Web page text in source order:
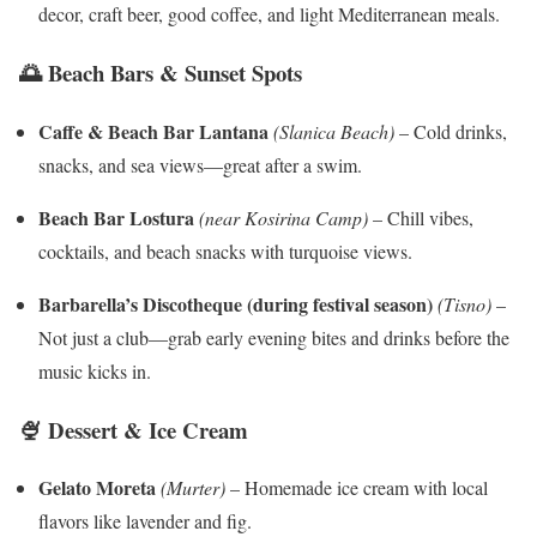
decor, craft beer, good coffee, and light Mediterranean meals.
🌅 Beach Bars & Sunset Spots
Caffe & Beach Bar Lantana(Slanica Beach)– Cold drinks,
snacks, and sea views—great after a swim.
Beach Bar Lostura(near Kosirina Camp)– Chill vibes,
cocktails, and beach snacks with turquoise views.
Barbarella’s Discotheque (during festival season)(Tisno)–
Not just a club—grab early evening bites and drinks before the
music kicks in.
🍨 Dessert & Ice Cream
Gelato Moreta(Murter)– Homemade ice cream with local
flavors like lavender and fig.